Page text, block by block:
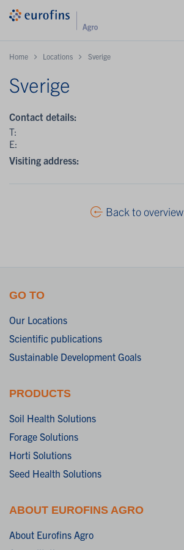
Home Locations Sverige
Sverige
Contact details:
T:
E:
Visiting address:
Back to overview
GO TO
Our Locations
Scientific publications
Sustainable Development Goals
PRODUCTS
Soil Health Solutions
Forage Solutions
Horti Solutions
Seed Health Solutions
ABOUT EUROFINS AGRO
About Eurofins Agro